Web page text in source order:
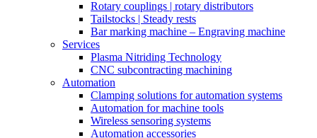
Rotary couplings | rotary distributors
Tailstocks | Steady rests
Bar marking machine – Engraving machine
Services
Plasma Nitriding Technology
CNC subcontracting machining
Automation
Clamping solutions for automation systems
Automation for machine tools
Wireless sensoring systems
Automation accessories